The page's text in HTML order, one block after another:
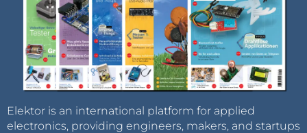
Elektor is an international platform for applied
electronics, providing engineers, makers, and startups